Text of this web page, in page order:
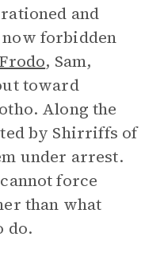
and
forbidden
Frodo, Sam,
toward
Along the
by Shirriffs of
under arrest.
force
than what
do.